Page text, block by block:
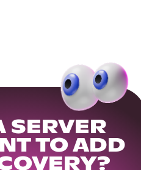
SERVER
TO ADD